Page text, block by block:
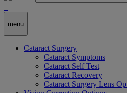
menu
Cataract Surgery
Cataract Symptoms
Cataract Self Test
Cataract Recovery
Cataract Surgery Lens